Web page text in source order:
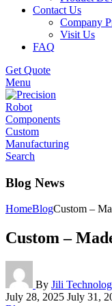
Contact Us
Company
Visit Us
FAQ
Get Quote
Menu
Search
Blog News
HomeBlogCustom –
Custom –
By Jili
July 28, 2025 July 31,